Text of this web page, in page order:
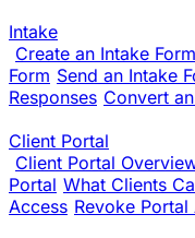
Intake
Create an Intake Form
Form Send an Intake
Responses Convert
Client Portal
Client Portal
Portal What Clients
Access Revoke Portal